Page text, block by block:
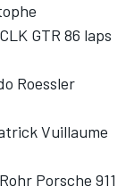
GTR 86 laps
Roessler
Vuillaume
Porsche 911